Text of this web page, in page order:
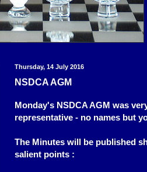
Thursday, 14 July 2016
NSDCA AGM
Monday's NSDCA AGM was
representative - no names but
The Minutes will be published
salient points :